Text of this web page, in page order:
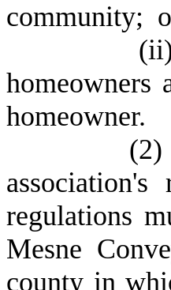
community;
(
homeowners
homeowner.
(
regulations
Mesne
county in